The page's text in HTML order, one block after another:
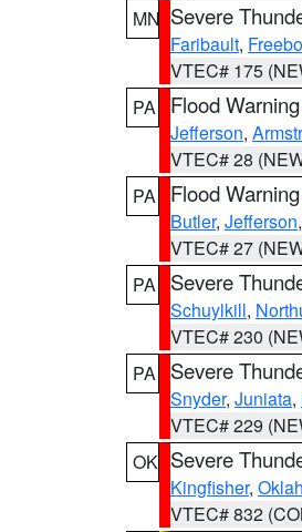
MN Severe
Faribault,
VTEC# 175
PA
Flood Warning
Jefferson,
VTEC# 28
PA
Flood Warning
Butler, Jefferson,
VTEC# 27
PA
Severe
Schuylkill,
VTEC# 230
PA
Severe
Snyder, Juniata,
VTEC# 229
OK Severe
Kingfisher,
VTEC# 832